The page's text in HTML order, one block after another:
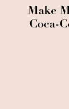
Make
Coca-